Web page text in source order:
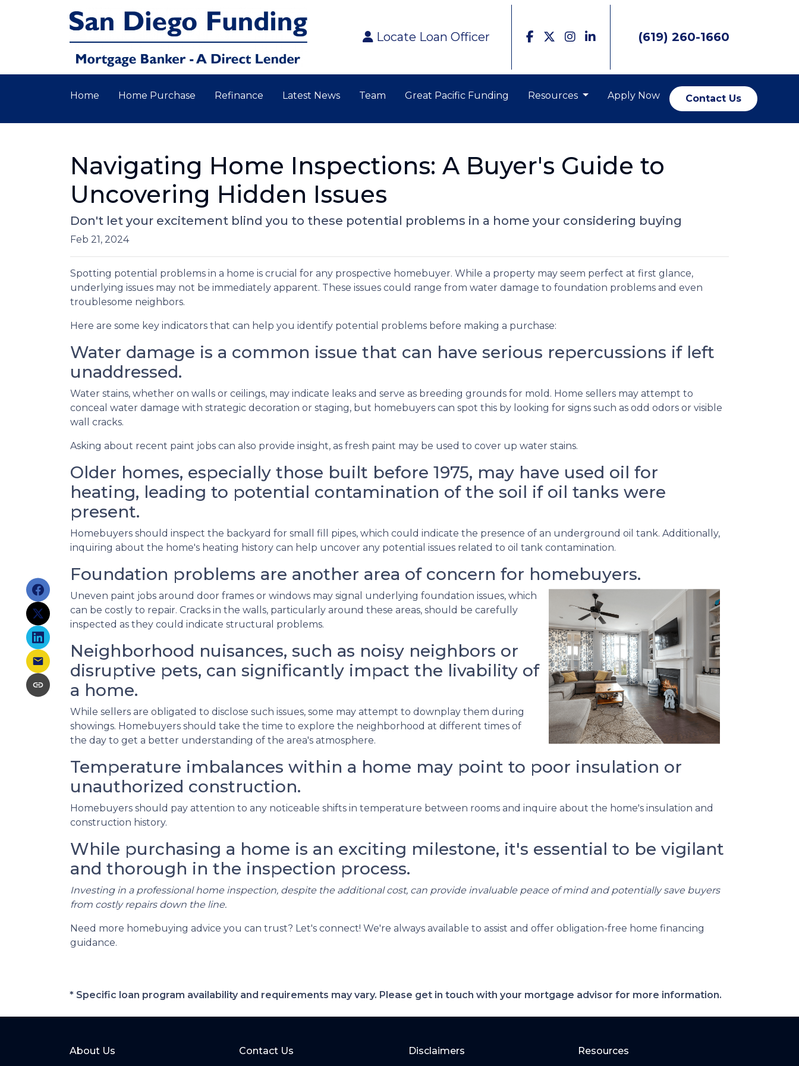
Locate Loan Officer (619) 260-1660
Home Home Purchase Refinance Latest News Team Great Pacific Funding Resources Apply Now Contact Us
Navigating Home Inspections: A Buyer's Guide to
Uncovering Hidden Issues
Don't let your excitement blind you to these potential problems in a home your considering buying
Feb 21, 2024
Spotting potential problems in a home is crucial for any prospective homebuyer. While a property may seem perfect at first glance,
underlying issues may not be immediately apparent. These issues could range from water damage to foundation problems and even
troublesome neighbors.
Here are some key indicators that can help you identify potential problems before making a purchase:
Water damage is a common issue that can have serious repercussions if left
unaddressed.
Water stains, whether on walls or ceilings, may indicate leaks and serve as breeding grounds for mold. Home sellers may attempt to
conceal water damage with strategic decoration or staging, but homebuyers can spot this by looking for signs such as odd odors or visible
wall cracks.
Asking about recent paint jobs can also provide insight, as fresh paint may be used to cover up water stains.
Older homes, especially those built before 1975, may have used oil for
heating, leading to potential contamination of the soil if oil tanks were
present.
Homebuyers should inspect the backyard for small fill pipes, which could indicate the presence of an underground oil tank. Additionally,
inquiring about the home's heating history can help uncover any potential issues related to oil tank contamination.
Foundation problems are another area of concern for homebuyers.
Uneven paint jobs around door frames or windows may signal underlying foundation issues, which
can be costly to repair. Cracks in the walls, particularly around these areas, should be carefully
inspected as they could indicate structural problems.
Neighborhood nuisances, such as noisy neighbors or
disruptive pets, can significantly impact the livability of
a home.
While sellers are obligated to disclose such issues, some may attempt to downplay them during
showings. Homebuyers should take the time to explore the neighborhood at different times of
the day to get a better understanding of the area's atmosphere.
Temperature imbalances within a home may point to poor insulation or
unauthorized construction.
Homebuyers should pay attention to any noticeable shifts in temperature between rooms and inquire about the home's insulation and
construction history.
While purchasing a home is an exciting milestone, it's essential to be vigilant
and thorough in the inspection process.
Investing in a professional home inspection, despite the additional cost, can provide invaluable peace of mind and potentially save buyers
from costly repairs down the line.
Need more homebuying advice you can trust? Let's connect! We're always available to assist and offer obligation-free home financing
guidance.
* Specific loan program availability and requirements may vary. Please get in touch with your mortgage advisor for more information.
About Us Contact Us Disclaimers Resources